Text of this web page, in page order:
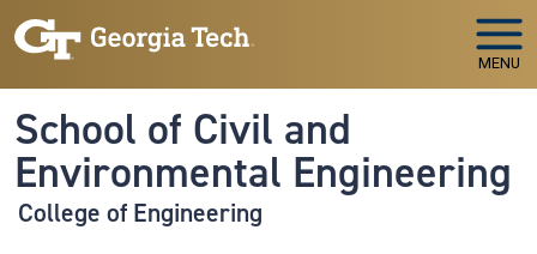
Skip to main navigation
Skip to main content
MENU
School of Civil and
Environmental Engineering
College of Engineering